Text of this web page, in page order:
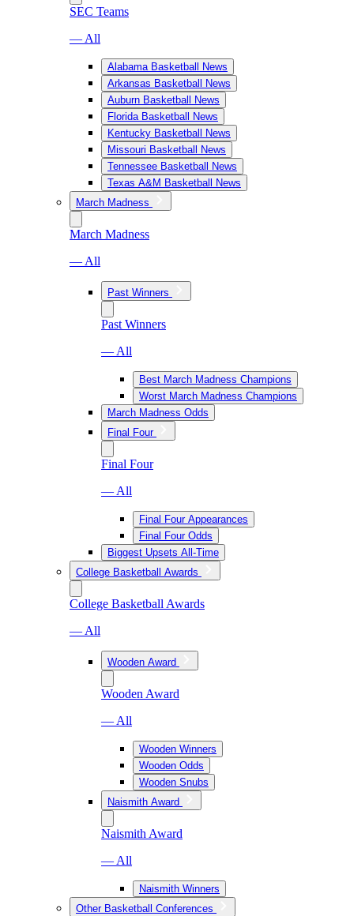
SEC Teams
— All
Alabama Basketball News
Arkansas Basketball News
Auburn Basketball News
Florida Basketball News
Kentucky Basketball News
Missouri Basketball News
Tennessee Basketball News
Texas A&M Basketball News
March Madness
March Madness
— All
Past Winners
Past Winners
— All
Best March Madness Champions
Worst March Madness Champions
March Madness Odds
Final Four
Final Four
— All
Final Four Appearances
Final Four Odds
Biggest Upsets All-Time
College Basketball Awards
College Basketball Awards
— All
Wooden Award
Wooden Award
— All
Wooden Winners
Wooden Odds
Wooden Snubs
Naismith Award
Naismith Award
— All
Naismith Winners
Other Basketball Conferences